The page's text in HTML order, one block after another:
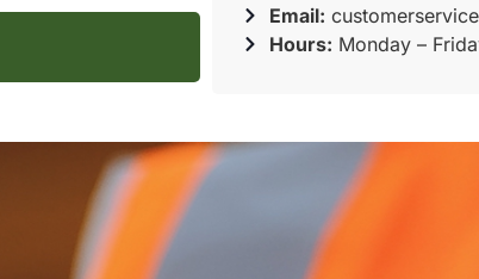
Email:
Hours: Monday –